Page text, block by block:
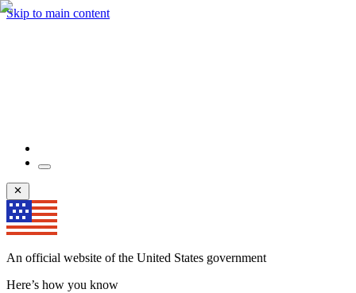
Skip to main content
An official website of the United States government
Here’s how you know